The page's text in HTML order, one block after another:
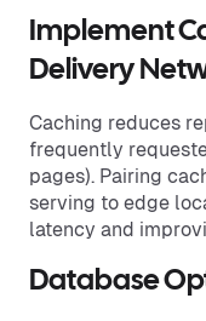
Implement
Delivery
Caching reduces
frequently
pages). Pairing
serving to edge
latency and
Database